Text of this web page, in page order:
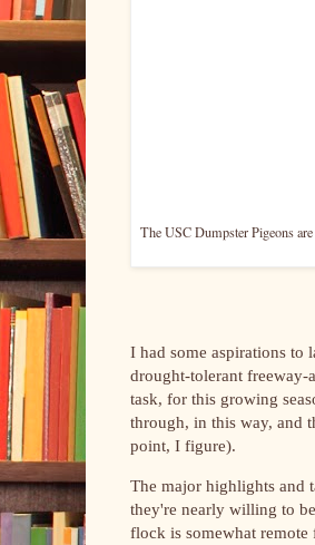
The USC Dumpster Pigeons
I had some aspirations to
drought-tolerant freeway-
task, for this growing
through, in this way, and
point, I figure).
The major highlights and
they're nearly willing to
flock is somewhat remote